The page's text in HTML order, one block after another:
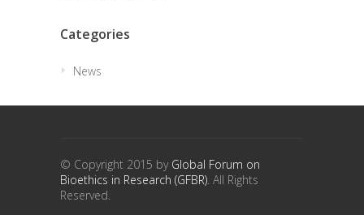
Categories
News
© Copyright 2015 by Global Forum on
Bioethics in Research (GFBR). All Rights
Reserved.